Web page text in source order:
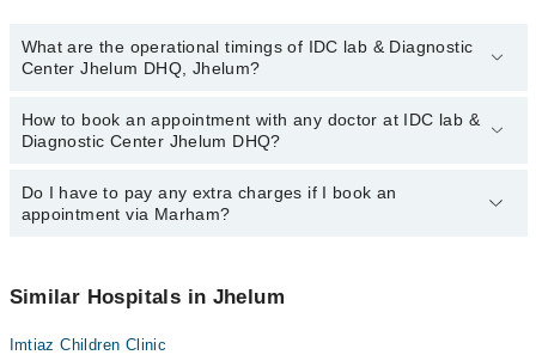
What are the operational timings of IDC lab & Diagnostic
Center Jhelum DHQ, Jhelum?
The operational timings of IDC lab & Diagnostic Center Jhelum
DHQ may vary by department. However, the hospital's emergency
Marham at042-34500888.
How to book an appointment with any doctor at IDC lab &
Diagnostic Center Jhelum DHQ?
You can book an appointment with any doctor or get any service
available at IDC lab & Diagnostic Center Jhelum DHQ via Marham.
Do I have to pay any extra charges if I book an
appointment via Marham?
appointment via Marham.
Similar Hospitals in Jhelum
Imtiaz Children Clinic